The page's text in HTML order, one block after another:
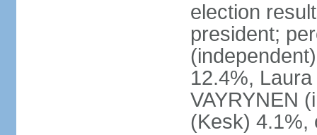
election
president;
12.4%,
VAYRYNEN
(Kesk) 4.1%,